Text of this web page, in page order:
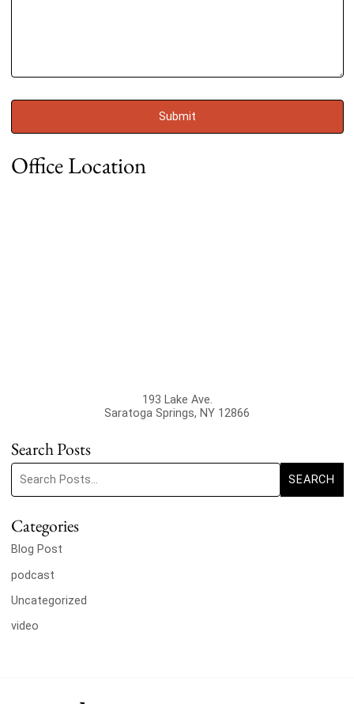
Search Posts
Search blog posts:
SEARCH
Categories
Blog Post
podcast
Uncategorized
video
Office Location
193 Lake Ave.
Saratoga Springs, NY 12866